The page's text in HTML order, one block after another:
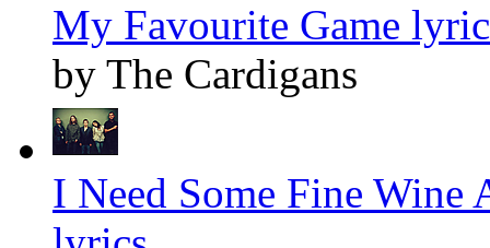
My Favourite Game
by The Cardigans
I Need Some Fine Wine